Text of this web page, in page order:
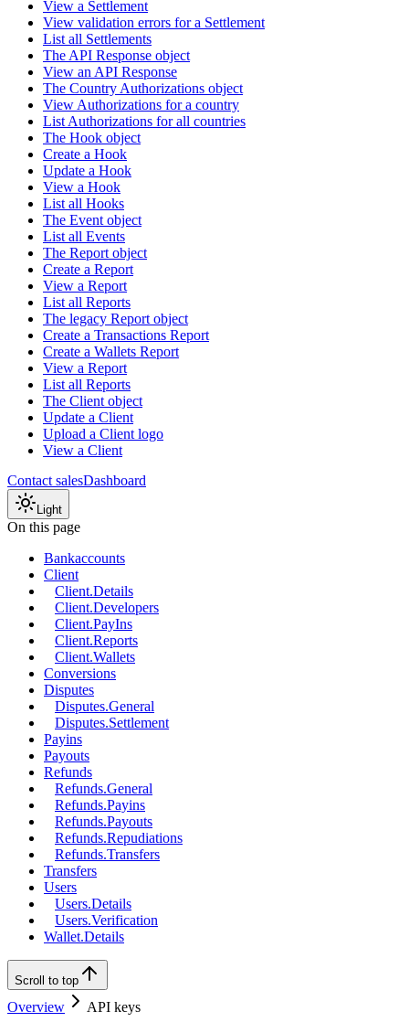
View a Settlement
View validation errors for a Settlement
List all Settlements
The API Response object
View an API Response
The Country Authorizations object
View Authorizations for a country
List Authorizations for all countries
The Hook object
Create a Hook
Update a Hook
View a Hook
List all Hooks
The Event object
List all Events
The Report object
Create a Report
View a Report
List all Reports
The legacy Report object
Create a Transactions Report
Create a Wallets Report
View a Report
List all Reports
The Client object
Update a Client
Upload a Client logo
View a Client
Contact salesDashboard
Light
On this page
Bankaccounts
Client
Client.Details
Client.Developers
Client.PayIns
Client.Reports
Client.Wallets
Conversions
Disputes
Disputes.General
Disputes.Settlement
Payins
Payouts
Refunds
Refunds.General
Refunds.Payins
Refunds.Payouts
Refunds.Repudiations
Refunds.Transfers
Transfers
Users
Users.Details
Users.Verification
Wallet.Details
Scroll to top
Overview API keys